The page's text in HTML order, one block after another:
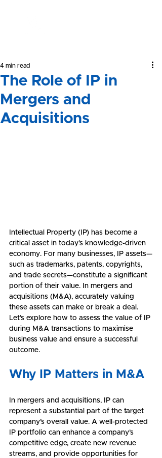
The Role of IP in
Mergers and
Acquisitions
4 min read
Intellectual Property (IP) has become a
critical asset in today’s knowledge-driven
economy. For many businesses, IP assets—
such as trademarks, patents, copyrights,
and trade secrets—constitute a significant
portion of their value. In mergers and
acquisitions (M&A), accurately valuing
these assets can make or break a deal.
Let’s explore how to assess the value of IP
during M&A transactions to maximise
business value and ensure a successful
outcome.
Why IP Matters in M&A
In mergers and acquisitions, IP can
represent a substantial part of the target
company’s overall value. A well-protected
IP portfolio can enhance a company’s
competitive edge, create new revenue
streams, and provide opportunities for